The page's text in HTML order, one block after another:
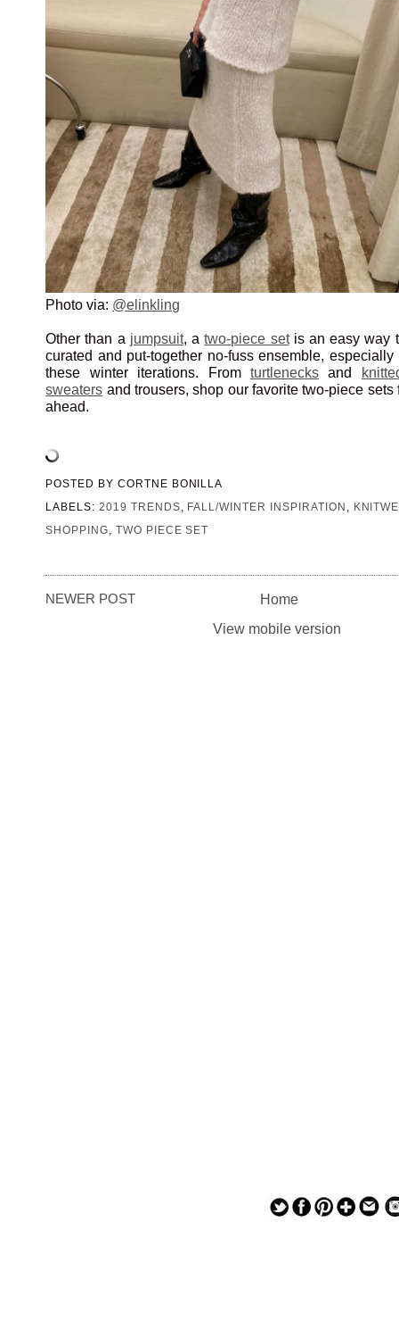
Photo via: @elinkling
Other than a jumpsuit, atwo-piece setis an easy way
curated and put-together no-fuss ensemble,
these winter iterations. From turtlenecksand
sweaters and trousers, shop our favorite two-piece sets
ahead.
POSTED BY CORTNE BONILLA
LABELS: 2019 TRENDS FALL/WINTER INSPIRATION
SHOPPING
TWO PIECE SET
NEWER POST
Home
View mobile version